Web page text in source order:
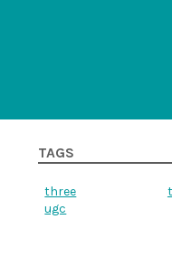
TAGS
three
ugc